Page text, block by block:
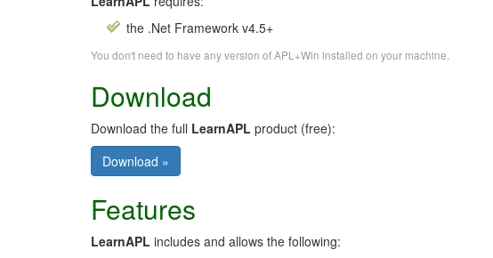
the .Net Framework v4.5+
You don't need to have any version of APL+Win installed on your machine.
Download
Download the full LearnAPL product (free):
Download »
Features
LearnAPL includes and allows the following: